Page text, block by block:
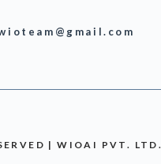
| WIOAI PVT. LTD.